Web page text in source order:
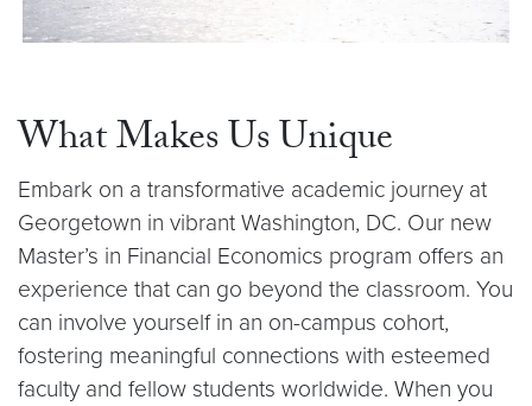
What Makes Us Unique
Embark on a transformative academic journey at
Georgetown in vibrant Washington, DC. Our new
Master’s in Financial Economics program offers an
experience that can go beyond the classroom. You
can involve yourself in an on-campus cohort,
fostering meaningful connections with esteemed
faculty and fellow students worldwide. When you